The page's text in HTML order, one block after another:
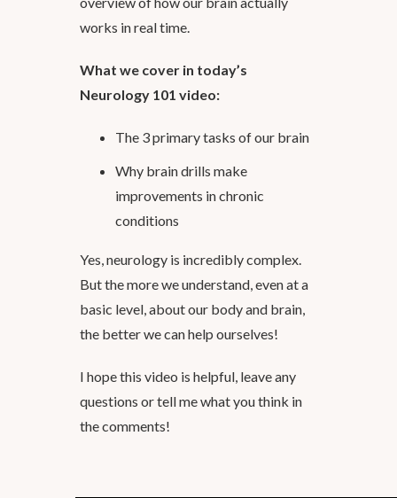
works in real time.
What we cover in today’s
Neurology 101 video:
The 3 primary tasks of our brain
Why brain drills make
improvements in chronic
conditions
Yes, neurology is incredibly complex.
But the more we understand, even at a
basic level, about our body and brain,
the better we can help ourselves!
I hope this video is helpful, leave any
questions or tell me what you think in
the comments!